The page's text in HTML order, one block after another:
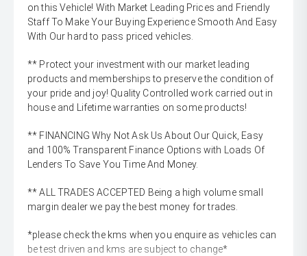
on this Vehicle! With Market Leading Prices and Friendly
Staff To Make Your Buying Experience Smooth And Easy
With Our hard to pass priced vehicles.
** Protect your investment with our market leading
products and memberships to preserve the condition of
your pride and joy! Quality Controlled work carried out in
house and Lifetime warranties on some products!
** FINANCING Why Not Ask Us About Our Quick, Easy
and 100% Transparent Finance Options with Loads Of
Lenders To Save You Time And Money.
** ALL TRADES ACCEPTED Being a high volume small
margin dealer we pay the best money for trades.
*please check the kms when you enquire as vehicles can
be test driven and kms are subject to change*